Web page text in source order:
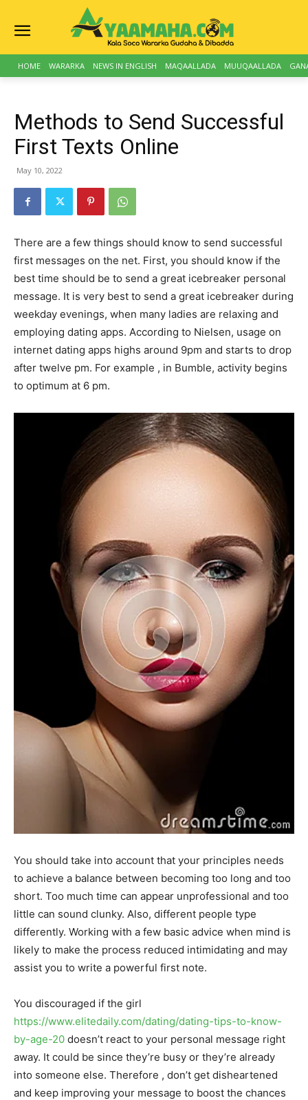
HOME WARARKA NEWS IN ENGLISH MAQAALLADA MUUQAALLADA
Methods to Send Successful
First Texts Online
May 10, 2022
There are a few things should know to send successful
first messages on the net. First, you should know if the
best time should be to send a great icebreaker personal
message. It is very best to send a great icebreaker during
weekday evenings, when many ladies are relaxing and
employing dating apps. According to Nielsen, usage on
internet dating apps highs around 9pm and starts to drop
after twelve pm. For example , in Bumble, activity begins
to optimum at 6 pm.
You should take into account that your principles needs
to achieve a balance between becoming too long and too
short. Too much time can appear unprofessional and too
little can sound clunky. Also, different people type
differently. Working with a few basic advice when mind is
likely to make the process reduced intimidating and may
assist you to write a powerful first note.
You discouraged if the girl
https://www.elitedaily.com/dating/dating-tips-to-know-
by-age-20 doesn’t react to your personal message right
away. It could be since they’re busy or they’re already
into someone else. Therefore , don’t get disheartened
and keep improving your message to boost the chances